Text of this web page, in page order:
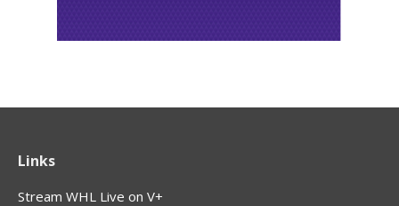
Links
Stream WHL Live on V+